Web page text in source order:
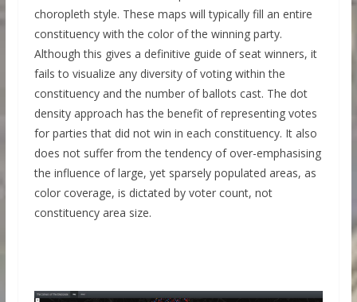
choropleth style. These maps will typically fill an entire
constituency with the color of the winning party.
Although this gives a definitive guide of seat winners, it
fails to visualize any diversity of voting within the
constituency and the number of ballots cast. The dot
density approach has the benefit of representing votes
for parties that did not win in each constituency. It also
does not suffer from the tendency of over-emphasising
the influence of large, yet sparsely populated areas, as
color coverage, is dictated by voter count, not
constituency area size.